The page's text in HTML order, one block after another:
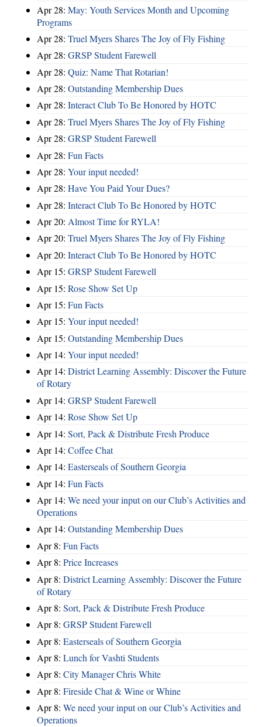
Apr 28: May: Youth Services Month and Upcoming
Programs
Apr 28: Truel Myers Shares The Joy of Fly Fishing
Apr 28: GRSP Student Farewell
Apr 28: Quiz: Name That Rotarian!
Apr 28: Outstanding Membership Dues
Apr 28: Interact Club To Be Honored by HOTC
Apr 28: Truel Myers Shares The Joy of Fly Fishing
Apr 28: GRSP Student Farewell
Apr 28: Fun Facts
Apr 28: Your input needed!
Apr 28: Have You Paid Your Dues?
Apr 28: Interact Club To Be Honored by HOTC
Apr 20: Almost Time for RYLA!
Apr 20: Truel Myers Shares The Joy of Fly Fishing
Apr 20: Interact Club To Be Honored by HOTC
Apr 15: GRSP Student Farewell
Apr 15: Rose Show Set Up
Apr 15: Fun Facts
Apr 15: Your input needed!
Apr 15: Outstanding Membership Dues
Apr 14: Your input needed!
Apr 14: District Learning Assembly: Discover the Future
of Rotary
Apr 14: GRSP Student Farewell
Apr 14: Rose Show Set Up
Apr 14: Sort, Pack & Distribute Fresh Produce
Apr 14: Coffee Chat
Apr 14: Easterseals of Southern Georgia
Apr 14: Fun Facts
Apr 14: We need your input on our Club’s Activities and
Operations
Apr 14: Outstanding Membership Dues
Apr 8: Fun Facts
Apr 8: Price Increases
Apr 8: District Learning Assembly: Discover the Future
of Rotary
Apr 8: Sort, Pack & Distribute Fresh Produce
Apr 8: GRSP Student Farewell
Apr 8: Easterseals of Southern Georgia
Apr 8: Lunch for Vashti Students
Apr 8: City Manager Chris White
Apr 8: Fireside Chat & Wine or Whine
Apr 8: We need your input on our Club’s Activities and
Operations